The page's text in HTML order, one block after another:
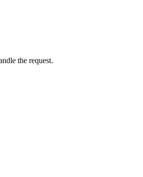
the request.